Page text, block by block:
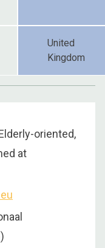
United
Kingdom
oriented,
at